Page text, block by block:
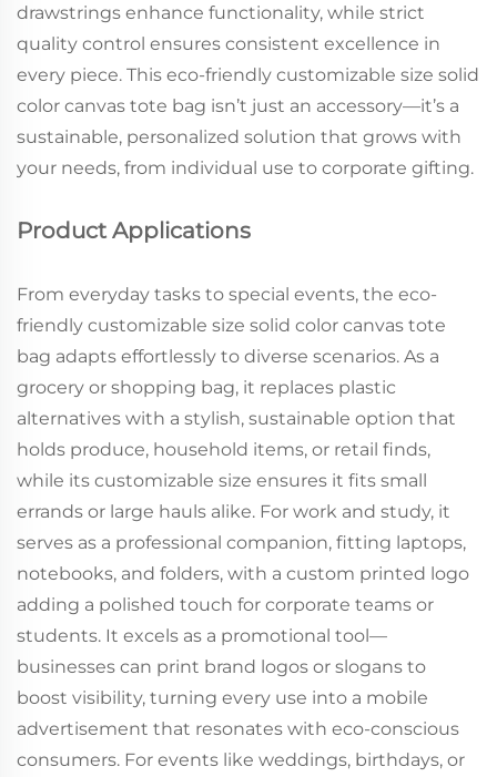
drawstrings enhance functionality, while strict
quality control ensures consistent excellence in
every piece. This eco-friendly customizable size solid
color canvas tote bag isn’t just an accessory—it’s a
sustainable, personalized solution that grows with
your needs, from individual use to corporate gifting.
Product Applications
From everyday tasks to special events, the eco-
friendly customizable size solid color canvas tote
bag adapts effortlessly to diverse scenarios. As a
grocery or shopping bag, it replaces plastic
alternatives with a stylish, sustainable option that
holds produce, household items, or retail finds,
while its customizable size ensures it fits small
errands or large hauls alike. For work and study, it
serves as a professional companion, fitting laptops,
notebooks, and folders, with a custom printed logo
adding a polished touch for corporate teams or
students. It excels as a promotional tool—
businesses can print brand logos or slogans to
boost visibility, turning every use into a mobile
advertisement that resonates with eco-conscious
consumers. For events like weddings, birthdays, or